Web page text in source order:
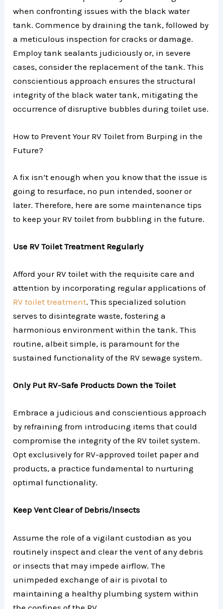
when confronting issues with the black water
tank. Commence by draining the tank, followed by
a meticulous inspection for cracks or damage.
Employ tank sealants judiciously or, in severe
cases, consider the replacement of the tank. This
conscientious approach ensures the structural
integrity of the black water tank, mitigating the
occurrence of disruptive bubbles during toilet use.
How to Prevent Your RV Toilet from Burping in the
Future?
A fix isn’t enough when you know that the issue is
going to resurface, no pun intended, sooner or
later. Therefore, here are some maintenance tips
to keep your RV toilet from bubbling in the future.
Use RV Toilet Treatment Regularly
Afford your RV toilet with the requisite care and
attention by incorporating regular applications of
RV toilet treatment. This specialized solution
serves to disintegrate waste, fostering a
harmonious environment within the tank. This
routine, albeit simple, is paramount for the
sustained functionality of the RV sewage system.
Only Put RV-Safe Products Down the Toilet
Embrace a judicious and conscientious approach
by refraining from introducing items that could
compromise the integrity of the RV toilet system.
Opt exclusively for RV-approved toilet paper and
products, a practice fundamental to nurturing
optimal functionality.
Keep Vent Clear of Debris/Insects
Assume the role of a vigilant custodian as you
routinely inspect and clear the vent of any debris
or insects that may impede airflow. The
unimpeded exchange of air is pivotal to
maintaining a healthy plumbing system within